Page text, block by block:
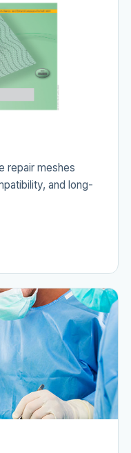
repair meshes
and long-